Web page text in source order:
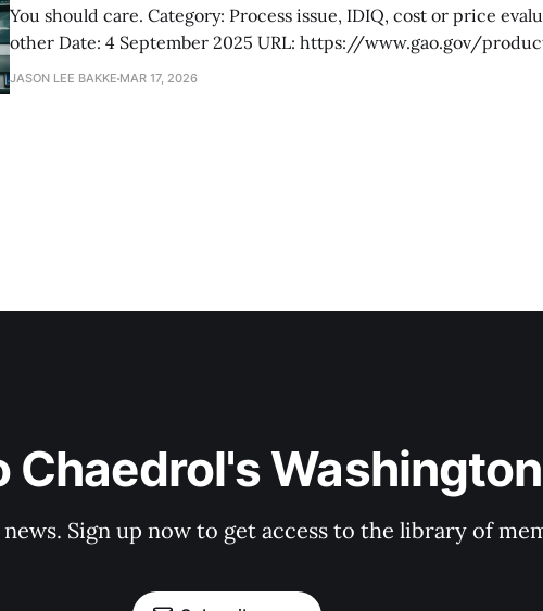
You should care. Category: Process issue, IDIQ, cost or price evaluation,
other Date: 4 September 2025 URL: https://www.gao.gov/products/b-
423584 Federal Missions Solutions, LLC, protested the terms of an RFQ
JASON LEE BAKKE MAR 17, 2026
Chaedrol's
Sign up now to get access to the library of